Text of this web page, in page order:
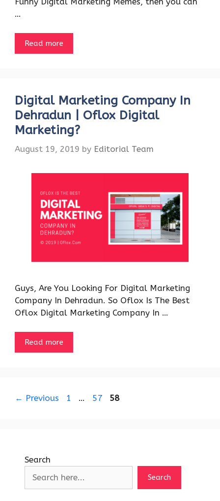
…
Read more
Digital Marketing Company In
Dehradun | Oflox Digital
Marketing?
August 19, 2019 by Editorial Team
Guys, Are You Looking For Digital Marketing
Company In Dehradun. So Oflox Is The Best
Oflox Digital Marketing Company In …
Read more
← Previous Page
1 … Page
57 Page
58
Search
Search